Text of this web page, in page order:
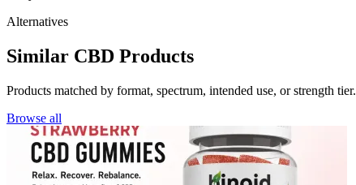
Alternatives
Similar CBD Products
Products matched by format, spectrum, intended use, or strength tier.
Browse all